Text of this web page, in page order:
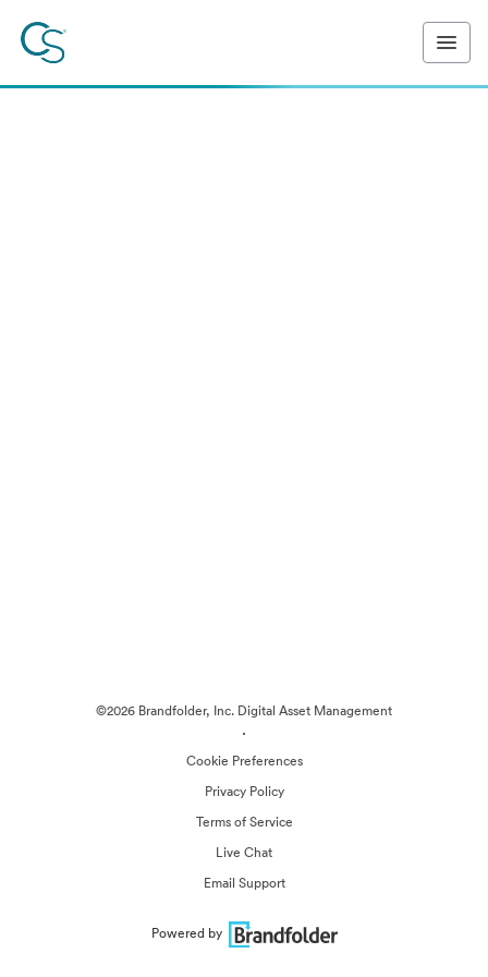
©2026 Brandfolder, Inc. Digital Asset Management
·
Cookie Preferences
Privacy Policy
Terms of Service
Live Chat
Email Support
Powered by